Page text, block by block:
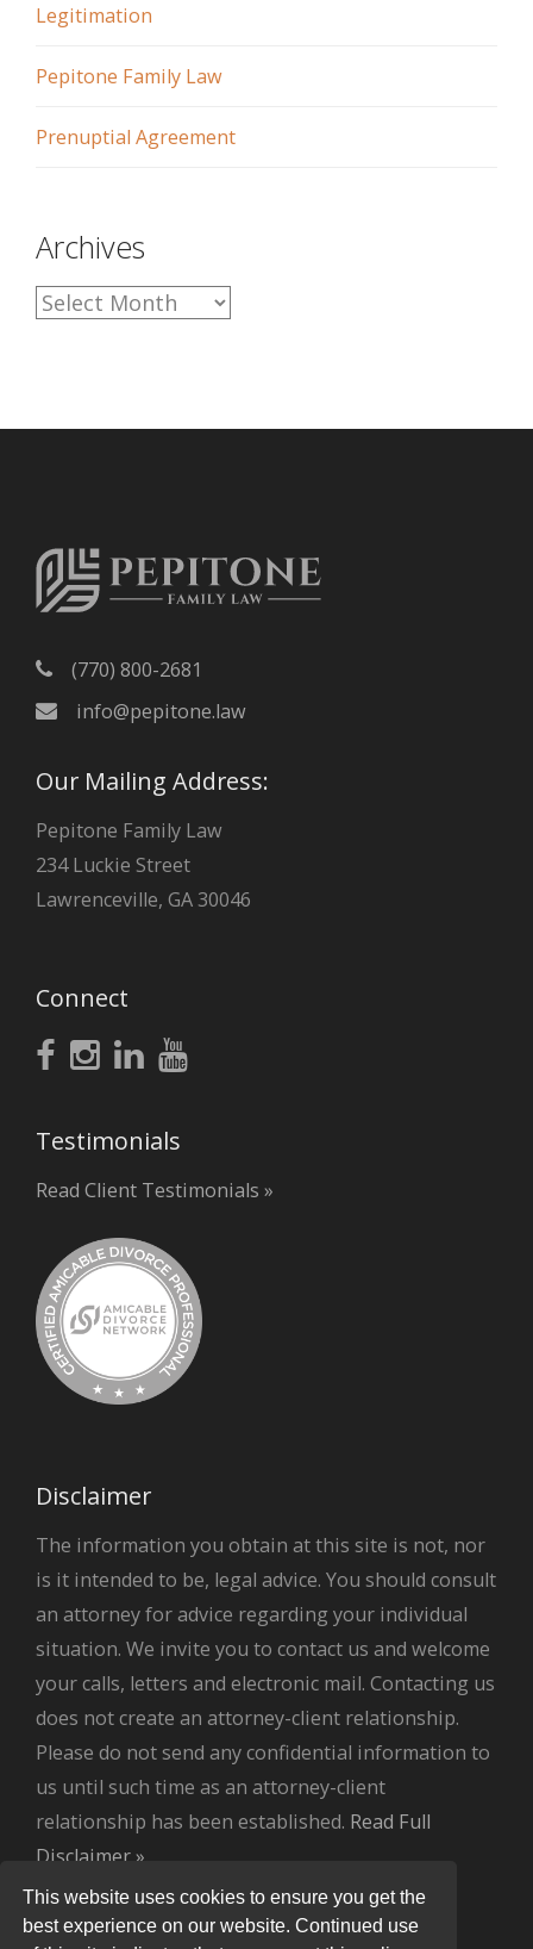
Legitimation
Pepitone Family Law
Prenuptial Agreement
Archives
A
s
(770) 800-2681
info@pepitone.law
Our Mailing Address:
Pepitone Family Law
234 Luckie Street
Lawrenceville, GA 30046
Connect
Testimonials
Read Client Testimonials »
Disclaimer
The information you obtain at this site is not, nor
is it intended to be, legal advice. You should consult
an attorney for advice regarding your individual
situation. We invite you to contact us and welcome
your calls, letters and electronic mail. Contacting us
does not create an attorney-client relationship.
Please do not send any confidential information to
us until such time as an attorney-client
relationship has been established. Read Full
Disclaimer »
This website uses cookies to ensure you get the
best experience on our website. Continued use